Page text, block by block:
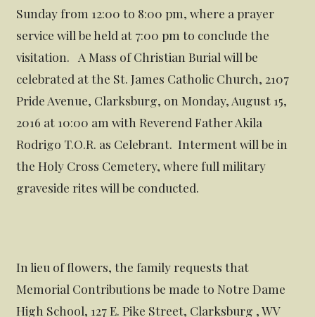
Sunday from 12:00 to 8:00 pm, where a prayer
service will be held at 7:00 pm to conclude the
visitation. A Mass of Christian Burial will be
celebrated at the St. James Catholic Church, 2107
Pride Avenue, Clarksburg, on Monday, August 15,
2016 at 10:00 am with Reverend Father Akila
Rodrigo T.O.R. as Celebrant. Interment will be in
the Holy Cross Cemetery, where full military
graveside rites will be conducted.
In lieu of flowers, the family requests that
Memorial Contributions be made to Notre Dame
High School, 127 E. Pike Street, Clarksburg , WV